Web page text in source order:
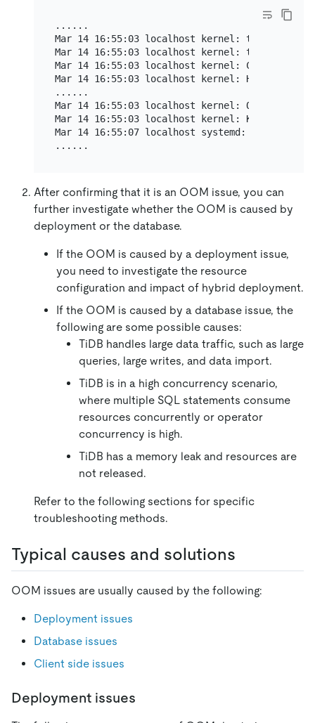
......
Mar 14 16:55:03 localhost kernel: tidb-server
Mar 14 16:55:03 localhost kernel: tidb-server
Mar 14 16:55:03 localhost kernel: CPU: 14
Mar 14 16:55:03 localhost kernel: Hardware
......
Mar 14 16:55:03 localhost kernel: Out of
Mar 14 16:55:03 localhost kernel: Killed
Mar 14 16:55:07 localhost systemd: tidb-
After confirming that it is an OOM issue, you can
further investigate whether the OOM is caused by
deployment or the database.
If the OOM is caused by a deployment issue,
you need to investigate the resource
configuration and impact of hybrid deployment.
If the OOM is caused by a database issue, the
following are some possible causes:
TiDB handles large data traffic, such as large
queries, large writes, and data import.
TiDB is in a high concurrency scenario,
where multiple SQL statements consume
resources concurrently or operator
concurrency is high.
TiDB has a memory leak and resources are
not released.
Refer to the following sections for specific
troubleshooting methods.
Typical causes and solutions
OOM issues are usually caused by the following:
Deployment issues
Database issues
Client side issues
Deployment issues